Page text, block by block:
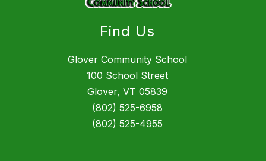
Find Us
Glover Community School
100 School Street
Glover, VT 05839
(802) 525-6958
(802) 525-4955